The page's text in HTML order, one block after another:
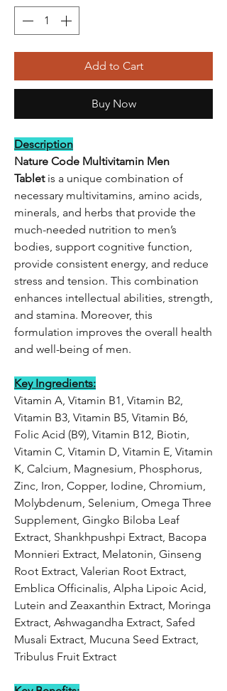
Add to Cart
Buy Now
Description
Nature Code Multivitamin Men
Tabletis a unique combination of
necessary multivitamins, amino acids,
minerals, and herbs that provide the
much-needed nutrition to men’s
bodies, support cognitive function,
provide consistent energy, and reduce
stress and tension. This combination
enhances intellectual abilities, strength,
and stamina. Moreover, this
formulation improves the overall health
and well-being of men.
Key Ingredients:
Vitamin A, Vitamin B1, Vitamin B2,
Vitamin B3, Vitamin B5, Vitamin B6,
Folic Acid (B9), Vitamin B12, Biotin,
Vitamin C, Vitamin D, Vitamin E, Vitamin
K, Calcium, Magnesium, Phosphorus,
Zinc, Iron, Copper, Iodine, Chromium,
Molybdenum, Selenium, Omega Three
Supplement, Gingko Biloba Leaf
Extract, Shankhpushpi Extract, Bacopa
Monnieri Extract, Melatonin, Ginseng
Root Extract, Valerian Root Extract,
Emblica Officinalis, Alpha Lipoic Acid,
Lutein and Zeaxanthin Extract, Moringa
Extract, Ashwagandha Extract, Safed
Musali Extract, Mucuna Seed Extract,
Tribulus Fruit Extract